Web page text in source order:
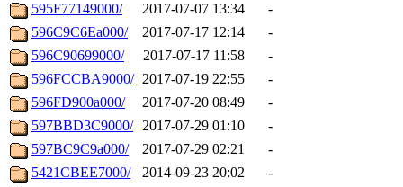
595F77149000/
2017-07-07 13:34
-
596C9C6Ea000/
2017-07-17 12:14
-
596C90699000/
2017-07-17 11:58
-
596FCCBA9000/ 2017-07-19 22:55
-
596FD900a000/
2017-07-20 08:49
-
597BBD3C9000/ 2017-07-29 01:10
-
597BC9C9a000/
2017-07-29 02:21
-
5421CBEE7000/
2014-09-23 20:02
-